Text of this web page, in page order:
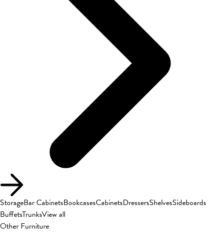
StorageBar CabinetsBookcasesCabinetsDressersShelvesSideboards
BuffetsTrunksView all
Other Furniture